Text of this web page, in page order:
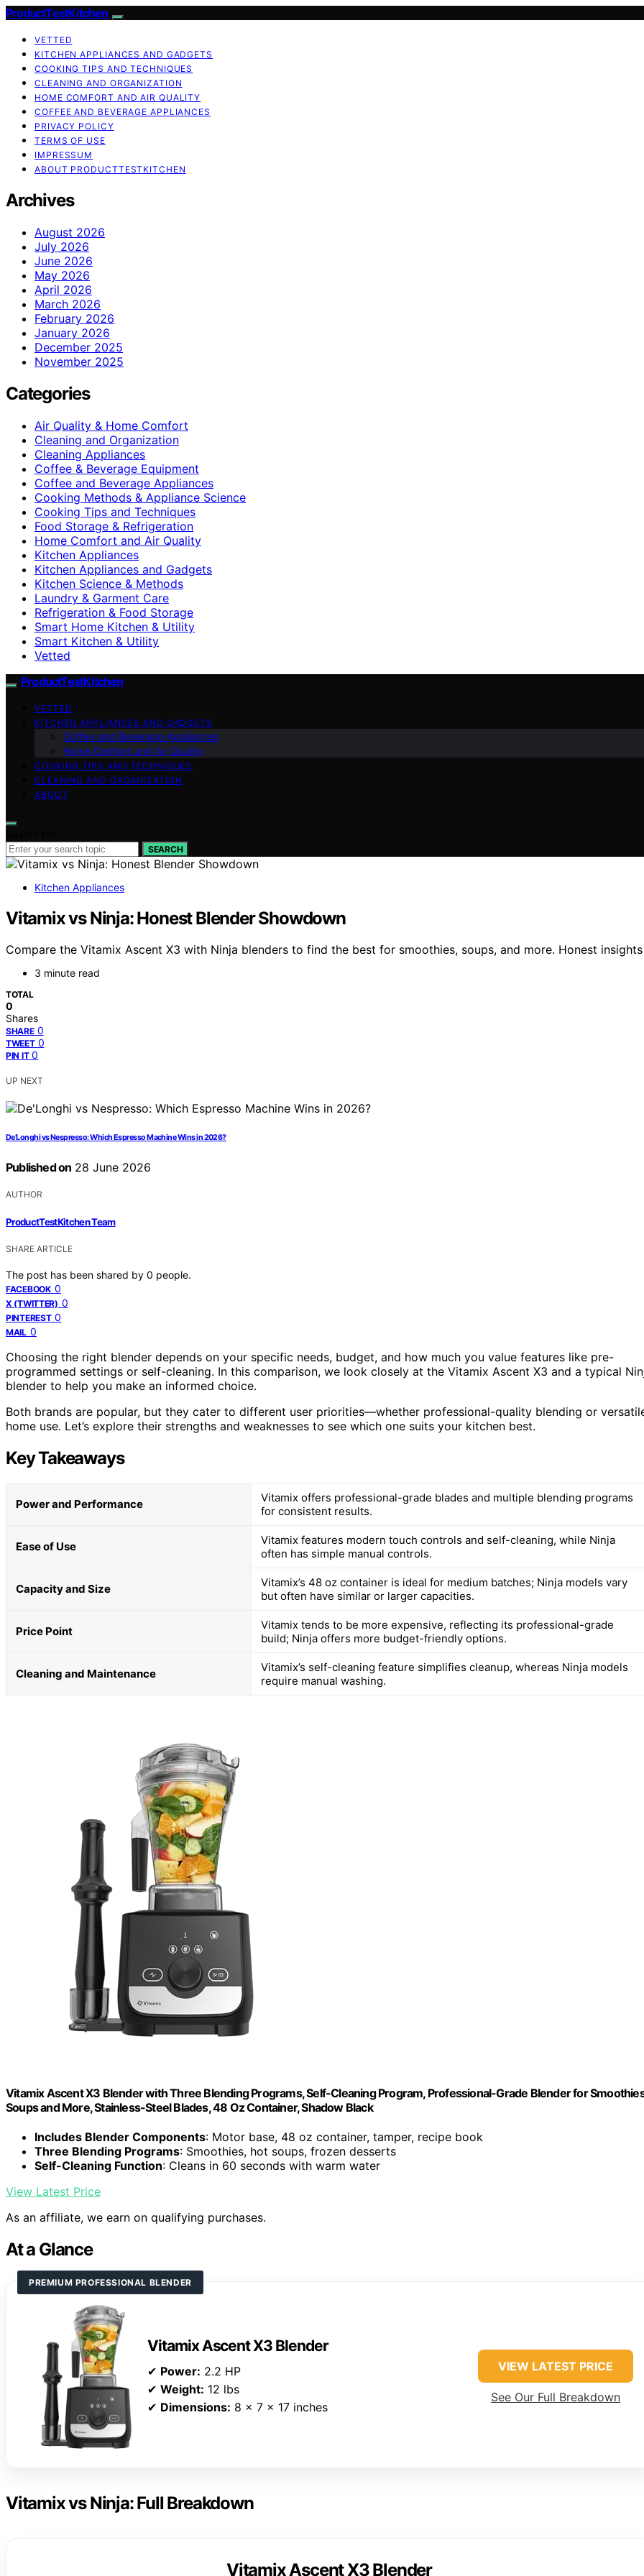
ProductTestKitchen
VETTED
KITCHEN APPLIANCES AND GADGETS
COOKING TIPS AND TECHNIQUES
CLEANING AND ORGANIZATION
HOME COMFORT AND AIR QUALITY
COFFEE AND BEVERAGE APPLIANCES
PRIVACY POLICY
TERMS OF USE
IMPRESSUM
ABOUT PRODUCTTESTKITCHEN
Archives
August 2026
July 2026
June 2026
May 2026
April 2026
March 2026
February 2026
January 2026
December 2025
November 2025
Categories
Air Quality & Home Comfort
Cleaning and Organization
Cleaning Appliances
Coffee & Beverage Equipment
Coffee and Beverage Appliances
Cooking Methods & Appliance Science
Cooking Tips and Techniques
Food Storage & Refrigeration
Home Comfort and Air Quality
Kitchen Appliances
Kitchen Appliances and Gadgets
Kitchen Science & Methods
Laundry & Garment Care
Refrigeration & Food Storage
Smart Home Kitchen & Utility
Smart Kitchen & Utility
Vetted
ProductTestKitchen
VETTED
KITCHEN APPLIANCES AND GADGETS
Coffee and Beverage Appliances
Home Comfort and Air Quality
COOKING TIPS AND TECHNIQUES
CLEANING AND ORGANIZATION
ABOUT
SEARCH
Kitchen Appliances
Vitamix vs Ninja: Honest Blender Showdown
Compare the Vitamix Ascent X3 with Ninja blenders to find the best for smoothies, soups, and more. Honest
3 minute read
TOTAL
0
Shares
SHARE 0
TWEET 0
PIN IT 0
UP NEXT
De’Longhi vs Nespresso: Which Espresso Machine Wins in 2026?
Published on 28 June 2026
AUTHOR
ProductTestKitchen Team
SHARE ARTICLE
The post has been shared by 0 people.
FACEBOOK 0
X (TWITTER) 0
PINTEREST 0
MAIL 0
Choosing the right blender depends on your specific needs, budget, and how much you value features like pre-
programmed settings or self-cleaning. In this comparison, we look closely at the Vitamix Ascent X3 and a typical
blender to help you make an informed choice.
Both brands are popular, but they cater to different user priorities—whether professional-quality blending or
home use. Let’s explore their strengths and weaknesses to see which one suits your kitchen best.
Key Takeaways
Power and Performance
Vitamix offers professional-grade blades and multiple blending programs
for consistent results.
Ease of Use
Vitamix features modern touch controls and self-cleaning, while Ninja
often has simple manual controls.
Capacity and Size
Vitamix’s 48 oz container is ideal for medium batches; Ninja models vary
but often have similar or larger capacities.
Price Point
Vitamix tends to be more expensive, reflecting its professional-grade
build; Ninja offers more budget-friendly options.
Cleaning and Maintenance
Vitamix’s self-cleaning feature simplifies cleanup, whereas Ninja models
require manual washing.
Vitamix Ascent X3 Blender with Three Blending Programs, Self-Cleaning Program, Professional-Grade Blender for
Soups and More, Stainless-Steel Blades, 48 Oz Container, Shadow Black
Includes Blender Components: Motor base, 48 oz container, tamper, recipe book
Three Blending Programs: Smoothies, hot soups, frozen desserts
Self-Cleaning Function: Cleans in 60 seconds with warm water
View Latest Price
As an affiliate, we earn on qualifying purchases.
At a Glance
PREMIUM PROFESSIONAL BLENDER
Vitamix Ascent X3 Blender
✔ Power: 2.2 HP
✔ Weight: 12 lbs
✔ Dimensions: 8 x 7 x 17 inches
VIEW LATEST PRICE
See Our Full Breakdown
Vitamix vs Ninja: Full Breakdown
Vitamix Ascent X3 Blender